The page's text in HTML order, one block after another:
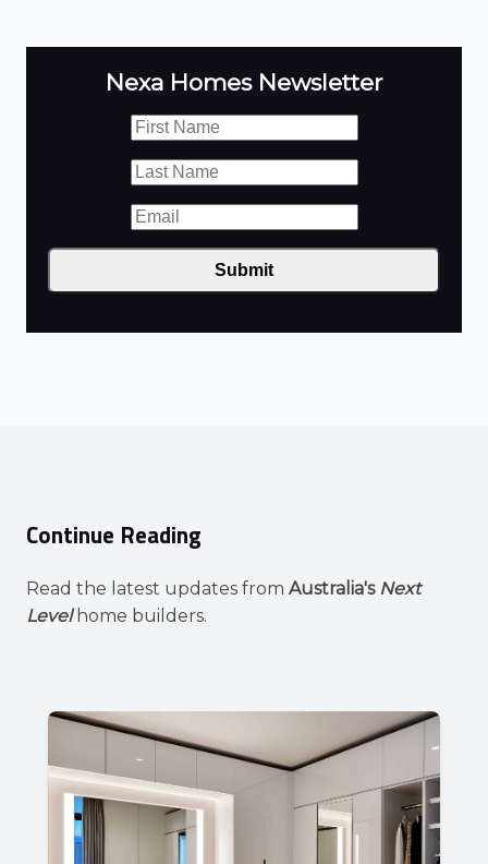
Nexa Homes Newsletter
Submit
Continue Reading
Read the latest updates from Australia's Next
Levelhome builders.